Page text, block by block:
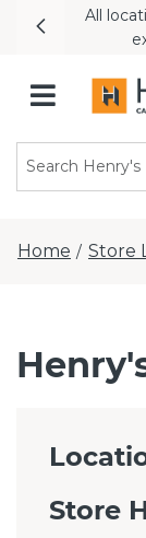
All
Previous
Home / Store
Store